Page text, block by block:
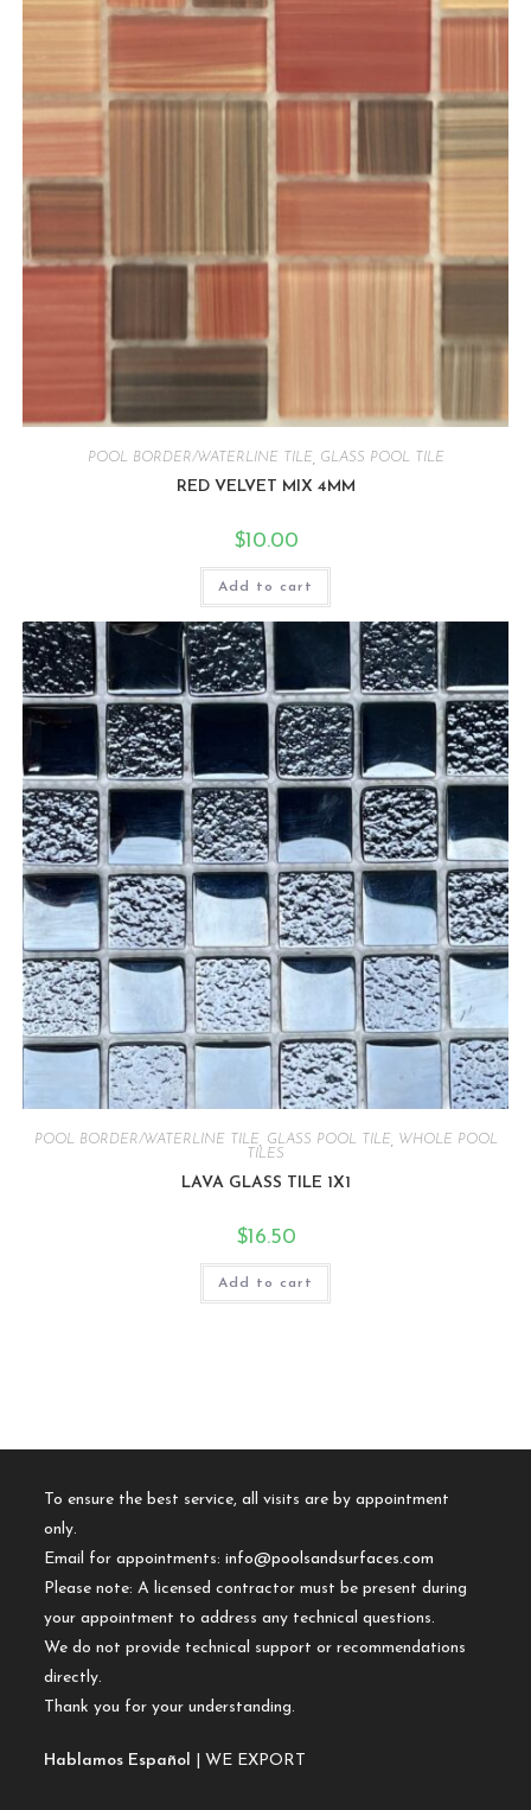
POOL BORDER/WATERLINE TILE GLASS POOL TILE
RED VELVET MIX 4MM
$10.00
Add to cart
POOL BORDER/WATERLINE TILE GLASS POOL TILE
WHOLE POOL
TILES
LAVA GLASS TILE 1X1
$16.50
Add to cart
To ensure the best service, all visits are by appointment
only.
Email for appointments:info@poolsandsurfaces.com
Please note: A licensed contractor must be present during
your appointment to address any technical questions.
We do not provide technical support or recommendations
directly.
Thank you for your understanding.
Hablamos Español | WE EXPORT